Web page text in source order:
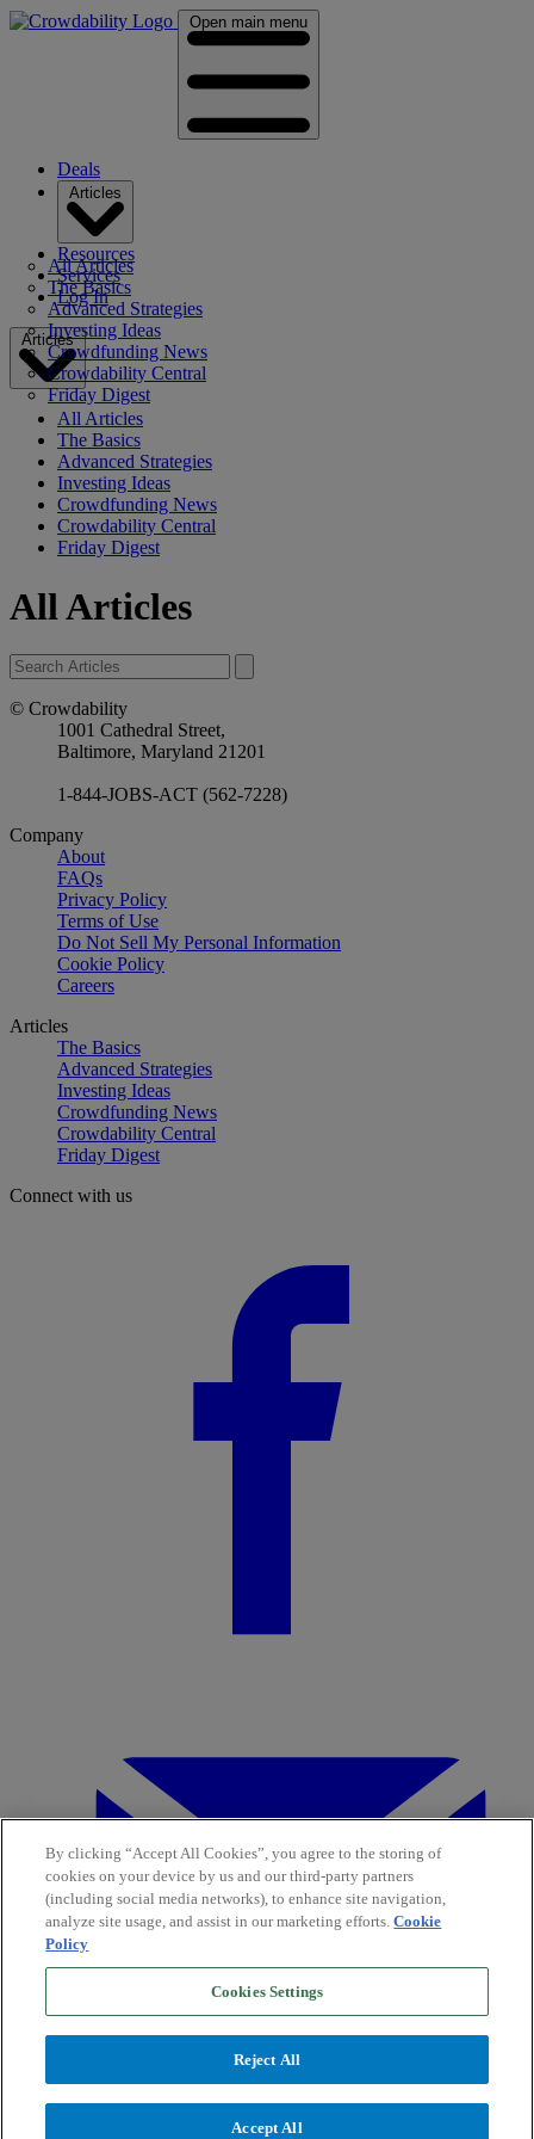
Open main menu
Deals
All Articles
The Basics
Advanced Strategies
Investing Ideas
Crowdfunding News
Crowdability Central
Friday Digest
Resources
Services
Log In
Articles
All Articles
The Basics
Advanced Strategies
Investing Ideas
Crowdfunding News
Crowdability Central
Friday Digest
All Articles
© Crowdability
1001 Cathedral Street,
Baltimore, Maryland 21201
1-844-JOBS-ACT (562-7228)
Company
About
FAQs
Privacy Policy
Terms of Use
Do Not Sell My Personal Information
Cookie Policy
Careers
Articles
The Basics
Advanced Strategies
Investing Ideas
Crowdfunding News
Crowdability Central
Friday Digest
Connect with us
By clicking “Accept All Cookies”, you agree to the storing of
cookies on your device by us and our third-party partners
(including social media networks), to enhance site navigation,
analyze site usage, and assist in our marketing efforts.Cookie
Policy
Cookies Settings
Reject All
Accept All